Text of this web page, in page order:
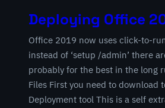
Deploying Office
Office 2019 now uses click-to-
instead of ‘setup /admin’ there
probably for the best in the long
Files First you need to download
Deployment tool This is a self